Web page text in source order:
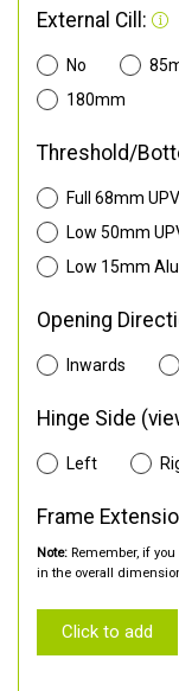
External Cill:
No
180mm
Threshold/
Full 68mm
Low 50mm
Low 15mm
Opening
Inwards
Hinge Side
Left
Frame
Note: Remember, if
in the overall
Click to add